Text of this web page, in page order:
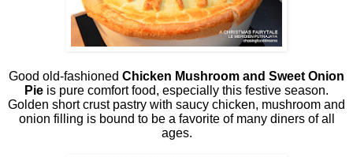
Good old-fashioned Chicken Mushroom and Sweet Onion
Pie is pure comfort food, especially this festive season.
Golden short crust pastry with saucy chicken, mushroom and
onion filling is bound to be a favorite of many diners of all
ages.